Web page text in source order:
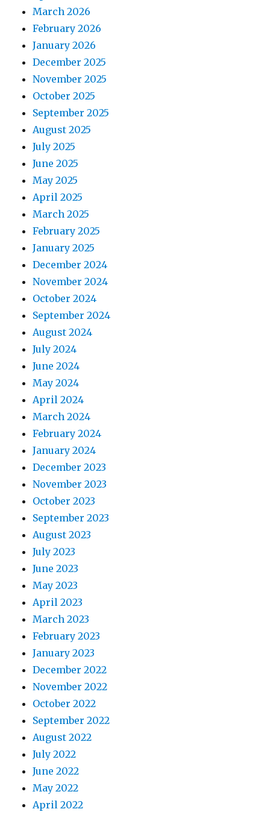
March 2026
February 2026
January 2026
December 2025
November 2025
October 2025
September 2025
August 2025
July 2025
June 2025
May 2025
April 2025
March 2025
February 2025
January 2025
December 2024
November 2024
October 2024
September 2024
August 2024
July 2024
June 2024
May 2024
April 2024
March 2024
February 2024
January 2024
December 2023
November 2023
October 2023
September 2023
August 2023
July 2023
June 2023
May 2023
April 2023
March 2023
February 2023
January 2023
December 2022
November 2022
October 2022
September 2022
August 2022
July 2022
June 2022
May 2022
April 2022